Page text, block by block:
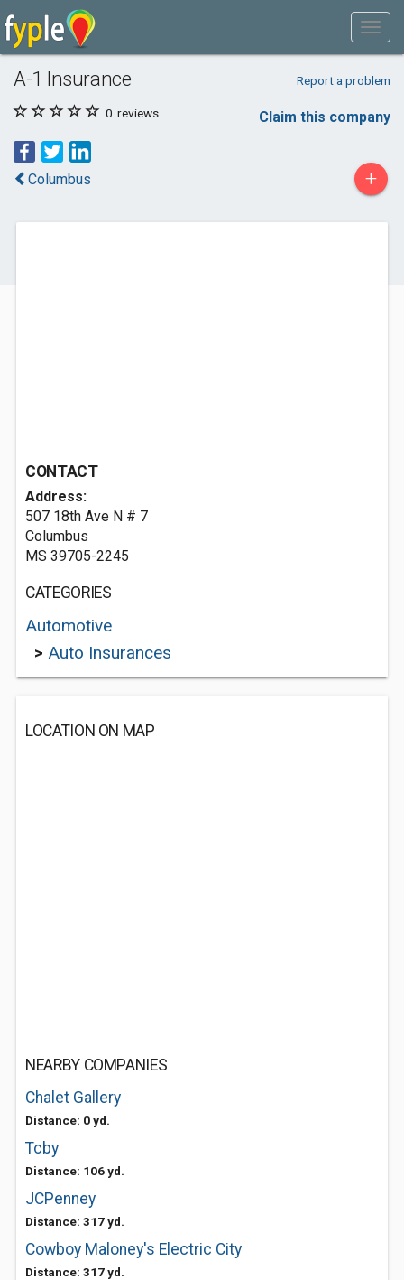
A-1 Insurance Report a problem
0 reviews Claim this company
Columbus +
CONTACT
Address:
507 18th Ave N # 7
Columbus
MS 39705-2245
CATEGORIES
Automotive
> Auto Insurances
LOCATION ON MAP
NEARBY COMPANIES
Chalet Gallery
Distance: 0 yd.
Tcby
Distance: 106 yd.
JCPenney
Distance: 317 yd.
Cowboy Maloney's Electric City
Distance: 317 yd.